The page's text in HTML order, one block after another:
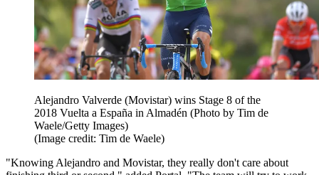
Alejandro Valverde (Movistar) wins Stage 8 of the
2018 Vuelta a España in Almadén (Photo by Tim de
Waele/Getty Images)
(Image credit: Tim de Waele)
"Knowing Alejandro and Movistar, they really don't care about